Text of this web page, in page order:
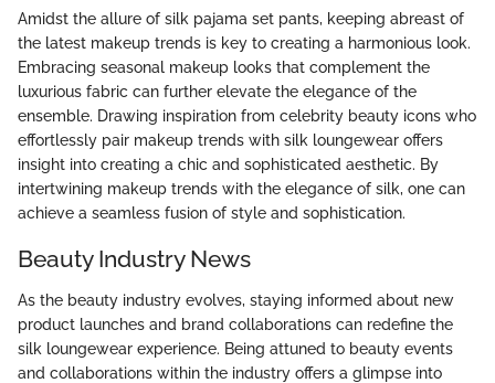
Amidst the allure of silk pajama set pants, keeping abreast of
the latest makeup trends is key to creating a harmonious look.
Embracing seasonal makeup looks that complement the
luxurious fabric can further elevate the elegance of the
ensemble. Drawing inspiration from celebrity beauty icons who
effortlessly pair makeup trends with silk loungewear offers
insight into creating a chic and sophisticated aesthetic. By
intertwining makeup trends with the elegance of silk, one can
achieve a seamless fusion of style and sophistication.
Beauty Industry News
As the beauty industry evolves, staying informed about new
product launches and brand collaborations can redefine the
silk loungewear experience. Being attuned to beauty events
and collaborations within the industry offers a glimpse into